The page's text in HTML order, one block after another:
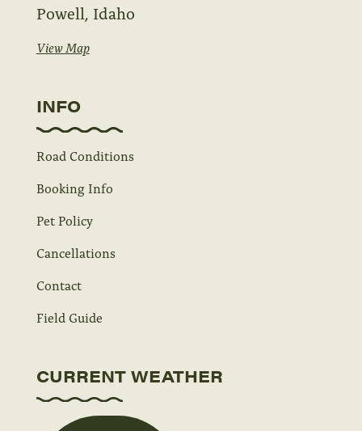
Powell, Idaho
View Map
INFO
Road Conditions
Booking Info
Pet Policy
Cancellations
Contact
Field Guide
CURRENT WEATHER